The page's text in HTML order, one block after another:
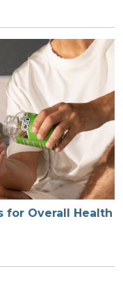
for Overall Health